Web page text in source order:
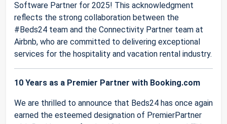
Software Partner for 2025! This acknowledgment
reflects the strong collaboration between the
#Beds24 team and the Connectivity Partner team at
Airbnb, who are committed to delivering exceptional
services for the hospitality and vacation rental industry.
10 Years as a Premier Partner with Booking.com
We are thrilled to announce that Beds24 has once again
earned the esteemed designation of PremierPartner